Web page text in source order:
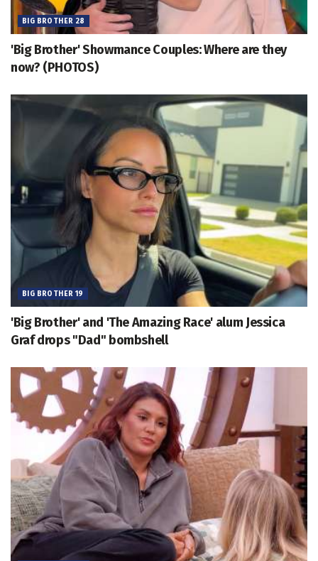
BIG BROTHER 28
'Big Brother' Showmance Couples: Where are they
now? (PHOTOS)
BIG BROTHER 19
'Big Brother' and 'The Amazing Race' alum Jessica
Graf drops "Dad" bombshell